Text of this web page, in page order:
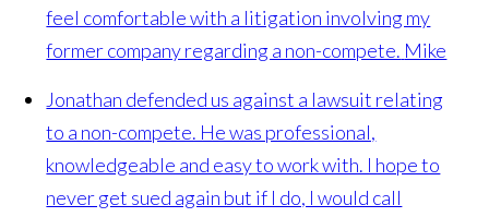
feel comfortable with a litigation involving my
former company regarding a non-compete. Mike
Jonathan defended us against a lawsuit relating
to a non-compete. He was professional,
knowledgeable and easy to work with. I hope to
never get sued again but if I do, I would call